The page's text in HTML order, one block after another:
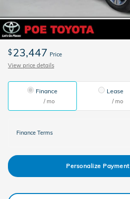
$23,447 Price
View price details
Finance
/ mo
Lease
/ mo
Finance Terms
Personalize Payment